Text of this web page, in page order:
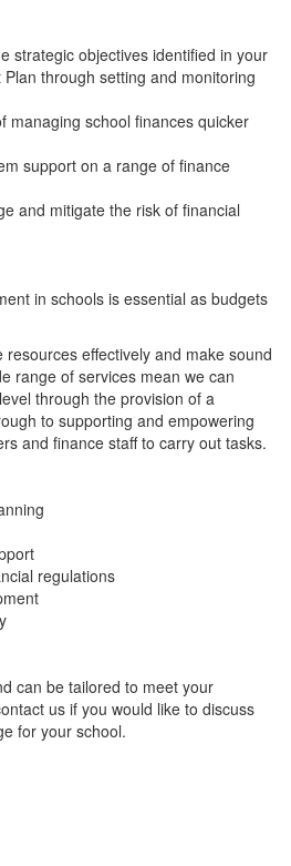
strategic objectives identified in your
through setting and monitoring
managing school finances quicker
support on a range of finance
and mitigate the risk of financial
in schools is essential as budgets
effectively and make sound
range of services mean we can
through the provision of a
to supporting and empowering
and finance staff to carry out tasks.
regulations
can be tailored to meet your
us if you would like to discuss
for your school.